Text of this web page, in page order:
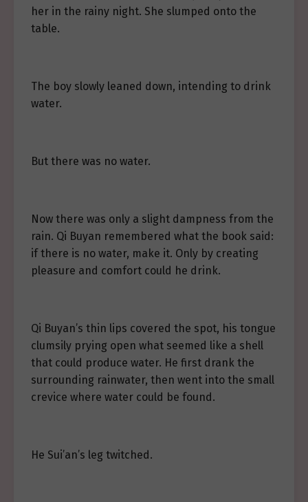
her in the rainy night. She slumped onto the
table.
The boy slowly leaned down, intending to drink
water.
But there was no water.
Now there was only a slight dampness from the
rain. Qi Buyan remembered what the book said:
if there is no water, make it. Only by creating
pleasure and comfort could he drink.
Qi Buyan’s thin lips covered the spot, his tongue
clumsily prying open what seemed like a shell
that could produce water. He first drank the
surrounding rainwater, then went into the small
crevice where water could be found.
He Sui’an’s leg twitched.